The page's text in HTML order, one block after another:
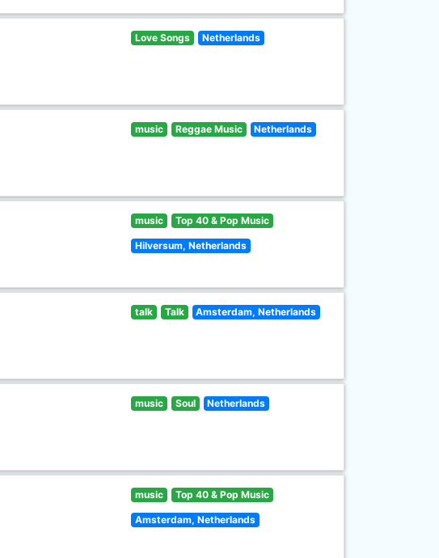
Love Songs Netherlands
music Reggae Music Netherlands
music Top 40 & Pop Music
Hilversum, Netherlands
talk Talk Amsterdam, Netherlands
music Soul Netherlands
music Top 40 & Pop Music
Amsterdam, Netherlands